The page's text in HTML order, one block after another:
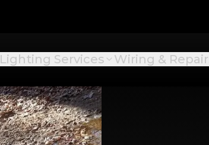
Lighting Services Wiring &